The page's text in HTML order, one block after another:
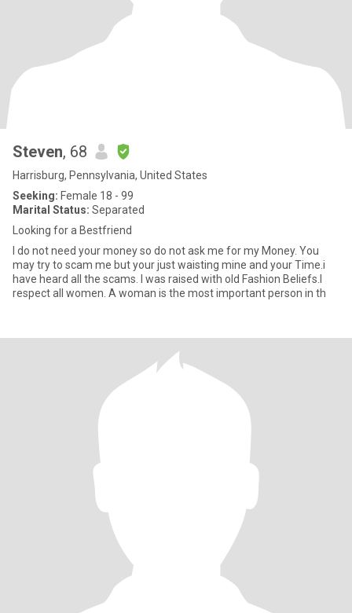
Steven, 68
Harrisburg, Pennsylvania, United States
Seeking: Female 18 - 99
Marital Status: Separated
Looking for a Bestfriend
I do not need your money so do not ask me for my Money. You
may try to scam me but your just waisting mine and your Time.i
have heard all the scams. I was raised with old Fashion Beliefs.I
respect all women. A woman is the most important person in th